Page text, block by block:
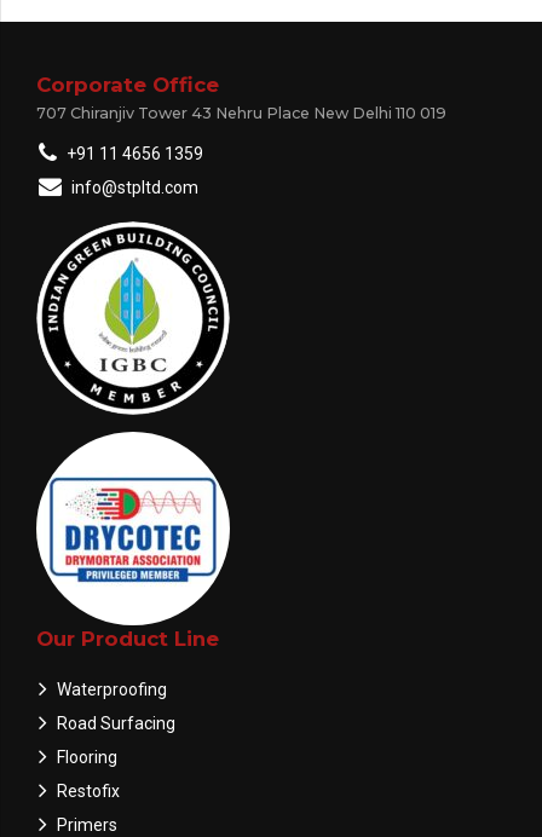
Corporate Office
707 Chiranjiv Tower 43 Nehru Place New Delhi 110 019
+91 11 4656 1359
info@stpltd.com
Our Product Line
Waterproofing
Road Surfacing
Flooring
Restofix
Primers